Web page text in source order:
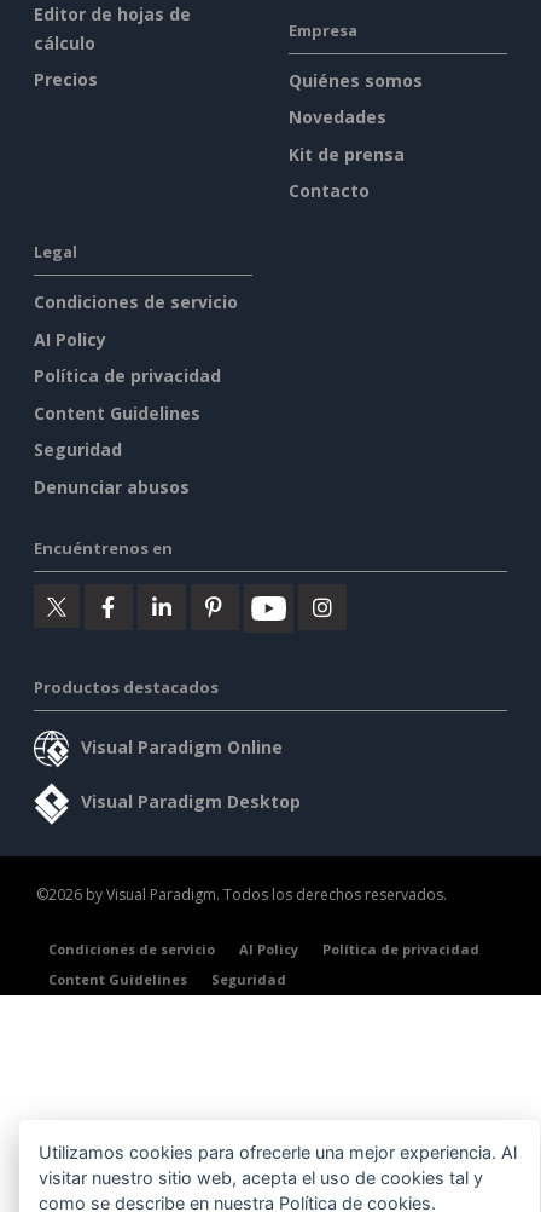
Editor de hojas de
cálculo
Precios
Empresa
Quiénes somos
Novedades
Kit de prensa
Contacto
Legal
Condiciones de servicio
AI Policy
Política de privacidad
Content Guidelines
Seguridad
Denunciar abusos
Encuéntrenos en
Productos destacados
Visual Paradigm Online
Visual Paradigm Desktop
©2026 by Visual Paradigm. Todos los derechos reservados.
Condiciones de servicio AI Policy
Política de privacidad
Content Guidelines
Seguridad
Utilizamos cookies para ofrecerle una mejor experiencia. Al
visitar nuestro sitio web, acepta el uso de cookies tal y
como se describe en nuestra Política de cookies.